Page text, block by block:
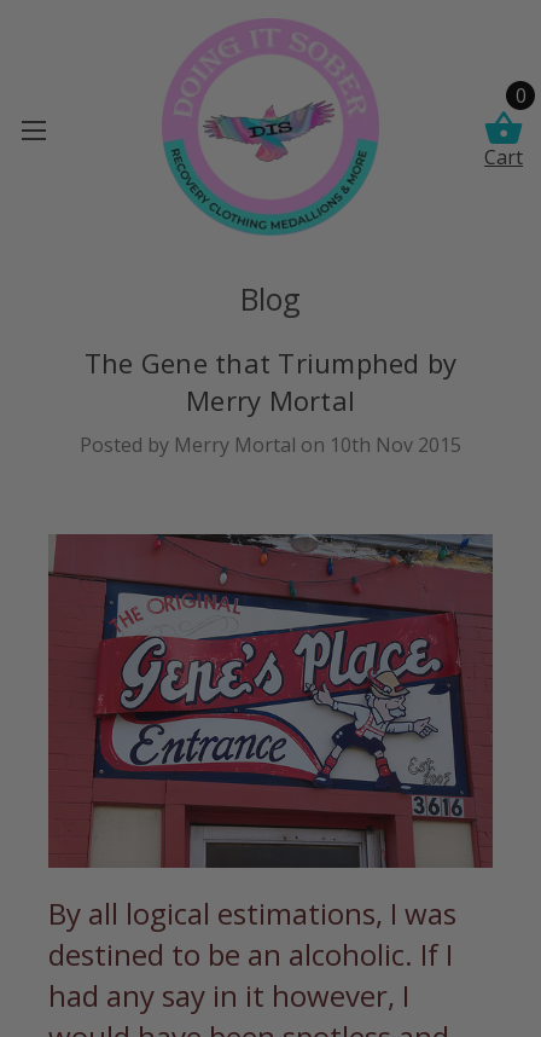
0
Cart
Blog
The Gene that Triumphed by
Merry Mortal
Posted by Merry Mortal on 10th Nov 2015
By all logical estimations, I was
destined to be an alcoholic. If I
had any say in it however, I